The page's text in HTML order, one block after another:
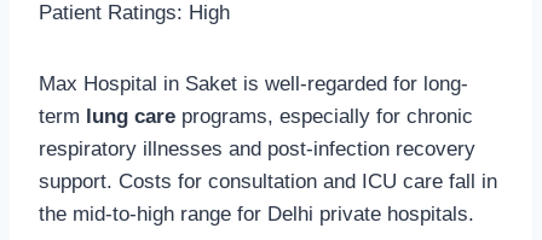
Patient Ratings: High
Max Hospital in Saket is well-regarded for long-
term
lung care programs, especially for chronic
respiratory illnesses and post-infection recovery
support. Costs for consultation and ICU care fall in
the mid-to-high range for Delhi private hospitals.